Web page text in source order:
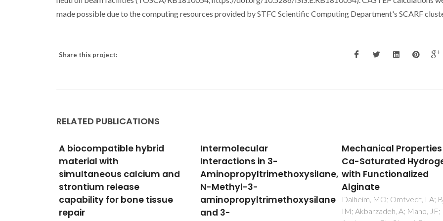
made possible due to the computing resources provided by STFC Scientific Computing Department's SCARF
Share this project:
RELATED PUBLICATIONS
Intermolecular
Interactions in 3-
Aminopropyltrimethoxysilane,
N-Methyl-3-
aminopropyltrimethoxysilane
and 3-
Mechanical Properties of
Ca-Saturated Hydrogels
with Functionalized
Alginate
Dalheim, MO; Omtvedt, LA; Bjorge,
IM; Akbarzadeh, A; Mano, JF;
The role of C-H center
center dot center dot
interactions in the solid
and liquid-phase
structures of
rhenium